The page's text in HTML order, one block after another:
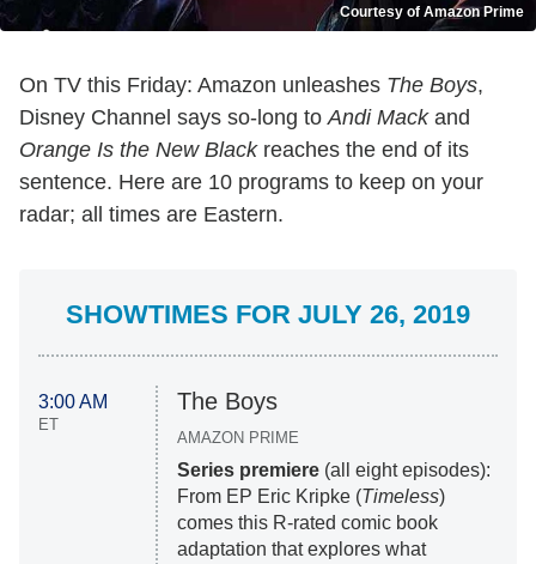
Courtesy of Amazon Prime
On TV this Friday: Amazon unleashes The Boys,
Disney Channel says so-long toAndi Mackand
Orange Is the New Blackreaches the end of its
sentence. Here are 10 programs to keep on your
radar; all times are Eastern.
SHOWTIMES FOR JULY 26, 2019
3:00 AM
ET
The Boys
AMAZON PRIME
Series premiere(all eight episodes):
From EP Eric Kripke (Timeless)
comes this R-rated comic book
adaptation that explores what